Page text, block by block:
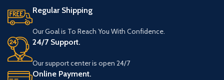
Regular Shipping
Our Goal is To Reach You With Confidence.
24/7 Support.
Our support center is open 24/7
Online Payment.